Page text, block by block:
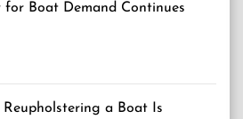
Boat Demand Continues
Reupholstering a Boat Is